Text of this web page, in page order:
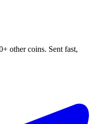
other coins. Sent fast,